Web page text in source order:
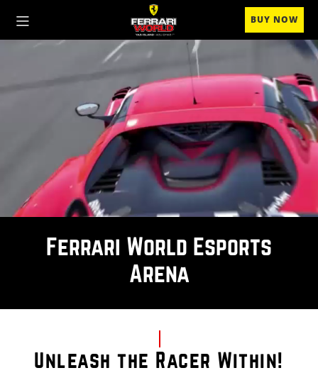
BUY NOW
Ferrari World Esports
Arena
Unleash the Racer Within!